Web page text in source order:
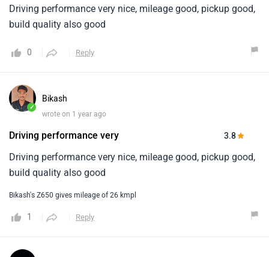
Driving performance very nice, mileage good, pickup good,
build quality also good
0 Reply
✓
Bikash
wrote on 1 year ago
Driving performance very 3.8
Driving performance very nice, mileage good, pickup good,
build quality also good
Bikash's Z650 gives mileage of 26 kmpl
1 Reply